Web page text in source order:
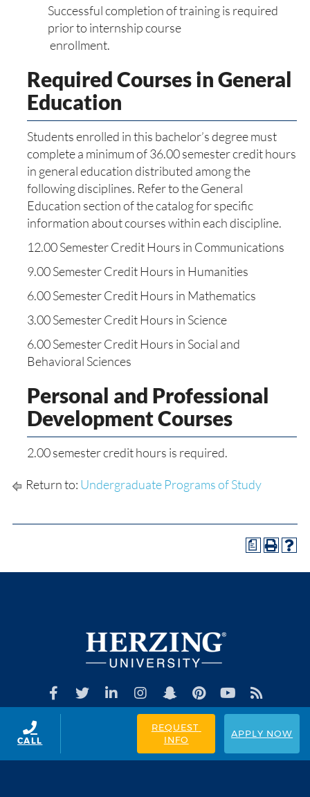
Successful completion of training is required
prior to internship course
enrollment.
Required Courses in General
Education
Students enrolled in this bachelor’s degree must
complete a minimum of 36.00 semester credit hours
in general education distributed among the
following disciplines. Refer to the General
Education section of the catalog for specific
information about courses within each discipline.
12.00 Semester Credit Hours in Communications
9.00 Semester Credit Hours in Humanities
6.00 Semester Credit Hours in Mathematics
3.00 Semester Credit Hours in Science
6.00 Semester Credit Hours in Social and
Behavioral Sciences
Personal and Professional
Development Courses
2.00 semester credit hours is required.
Return to: Undergraduate Programs of Study
a
CALL
APPLY NOW
REQUEST
INFO